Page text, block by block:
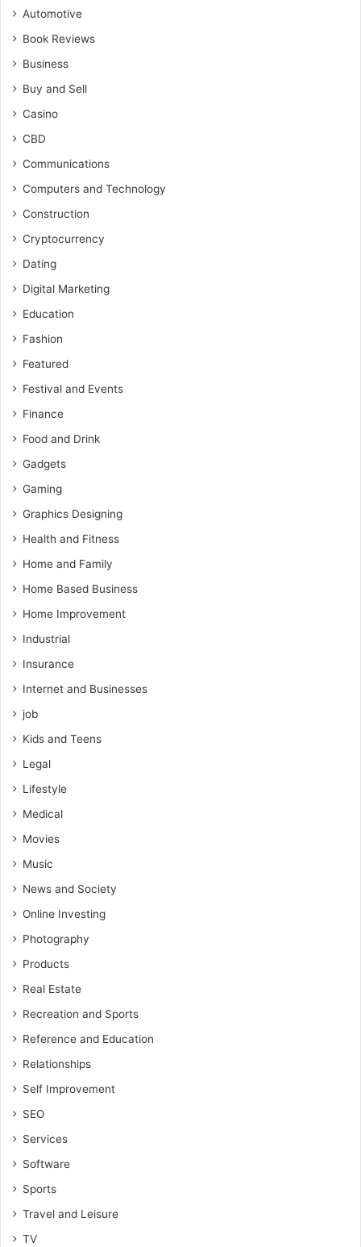
Automotive
Book Reviews
Business
Buy and Sell
Casino
CBD
Communications
Computers and Technology
Construction
Cryptocurrency
Dating
Digital Marketing
Education
Fashion
Featured
Festival and Events
Finance
Food and Drink
Gadgets
Gaming
Graphics Designing
Health and Fitness
Home and Family
Home Based Business
Home Improvement
Industrial
Insurance
Internet and Businesses
job
Kids and Teens
Legal
Lifestyle
Medical
Movies
Music
News and Society
Online Investing
Photography
Products
Real Estate
Recreation and Sports
Reference and Education
Relationships
Self Improvement
SEO
Services
Software
Sports
Travel and Leisure
TV